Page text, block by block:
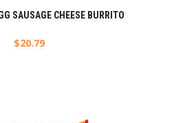
SAUSAGE CHEESE BURRITO
$20.79